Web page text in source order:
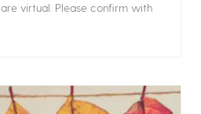
virtual. Please confirm with